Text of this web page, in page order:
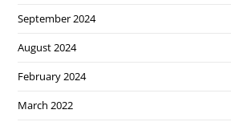
September 2024
August 2024
February 2024
March 2022